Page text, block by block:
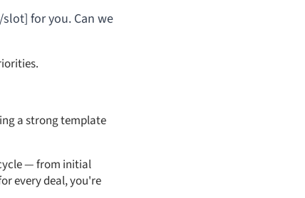
for you. Can we
a strong template
— from initial
every deal, you're